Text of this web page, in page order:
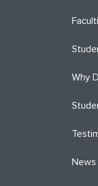
Why
News